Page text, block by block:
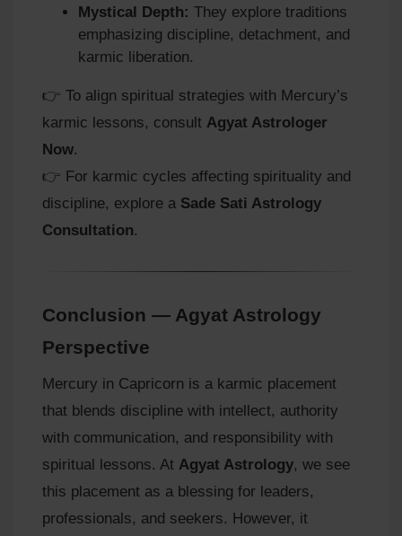
Mystical Depth: They explore traditions
emphasizing discipline, detachment, and
karmic liberation.
👉 To align spiritual strategies with Mercury’s
karmic lessons, consult Agyat Astrologer
Now.
👉 For karmic cycles affecting spirituality and
discipline, explore a Sade Sati Astrology
Consultation.
Conclusion — Agyat Astrology
Perspective
Mercury in Capricorn is a karmic placement
that blends discipline with intellect, authority
with communication, and responsibility with
spiritual lessons. At Agyat Astrology, we see
this placement as a blessing for leaders,
professionals, and seekers. However, it